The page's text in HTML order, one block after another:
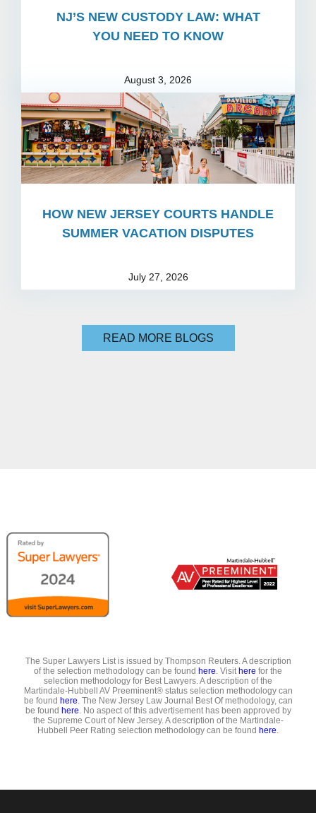
NJ’S NEW CUSTODY LAW: WHAT
YOU NEED TO KNOW
August 3, 2026
HOW NEW JERSEY COURTS HANDLE
SUMMER VACATION DISPUTES
July 27, 2026
READ MORE BLOGS
The Super Lawyers List is issued by Thompson Reuters. A description
of the selection methodology can be found here. Visit here for the
selection methodology for Best Lawyers. A description of the
Martindale-Hubbell AV Preeminent® status selection methodology can
be found here. The New Jersey Law Journal Best Of methodology, can
be found here. No aspect of this advertisement has been approved by
the Supreme Court of New Jersey. A description of the Martindale-
Hubbell Peer Rating selection methodology can be found here.